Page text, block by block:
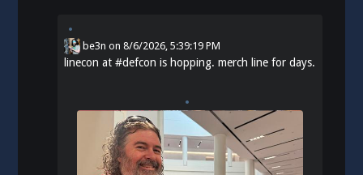
be3n on8/6/2026, 5:39:19 PM
linecon at#defcon is hopping. merch line for days.